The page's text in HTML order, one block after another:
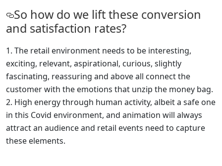
So how do we lift these conversion
and satisfaction rates?
The retail environment needs to be interesting,
exciting, relevant, aspirational, curious, slightly
fascinating, reassuring and above all connect the
customer with the emotions that unzip the money bag.
High energy through human activity, albeit a safe one
in this Covid environment, and animation will always
attract an audience and retail events need to capture
these elements.